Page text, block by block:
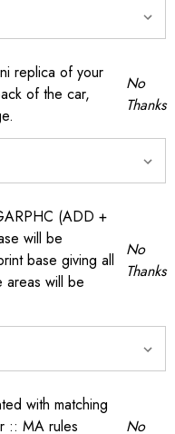
replica of your
of the car,
No
Thanks
(ADD +
will be
base giving all
areas will be
No
Thanks
with matching
:: MA rules
No